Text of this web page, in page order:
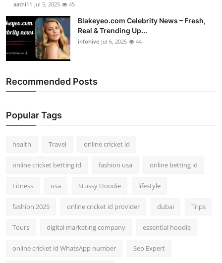
aathi11 Jul 5, 2025 45
Blakeyeo.com Celebrity News – Fresh,
Real & Trending Up...
infohive Jul 6, 2025 44
Recommended Posts
Popular Tags
health Travel online cricket id
online cricket betting id fashion usa online betting id
Fitness usa Stussy Hoodie lifestyle
fashion 2025 online cricket id provider dubai Trips
Tours digital marketing company essential hoodie
online cricket id WhatsApp number Seo Expert